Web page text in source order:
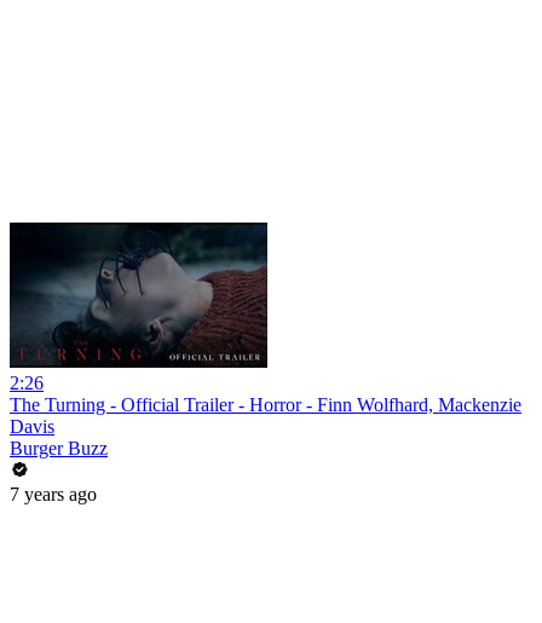
2:26
The Turning - Official Trailer - Horror - Finn Wolfhard, Mackenzie
Davis
Burger Buzz
7 years ago